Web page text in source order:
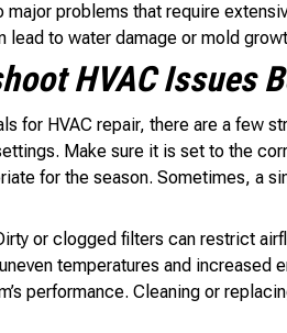
major problems that require
lead to water damage or mold
HVAC Issues
for HVAC repair, there are a few
Make sure it is set to the
for the season. Sometimes, a
or clogged filters can restrict
temperatures and
performance. Cleaning or